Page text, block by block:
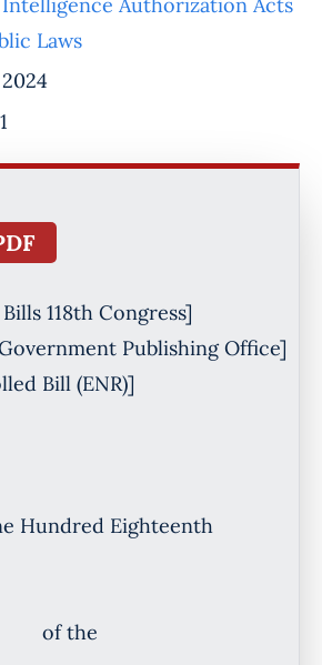
Laws
118th Congress]
Publishing Office]
Bill (ENR)]
Eighteenth